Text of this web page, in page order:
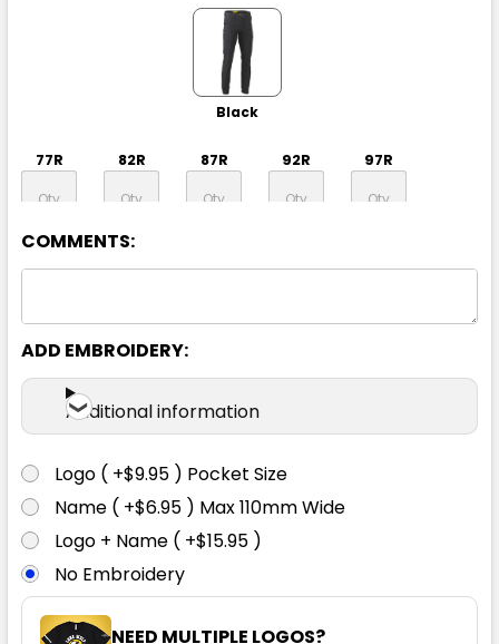
Black
77R 82R 87R 92R 97R
102R 107R
97S 102S 107S 112S 117S
127S 132S
COMMENTS:
ADD EMBROIDERY:
Additional information
Logo ( +$9.95 ) Pocket Size
Name ( +$6.95 ) Max 110mm Wide
Logo + Name ( +$15.95 )
No Embroidery
NEED MULTIPLE LOGOS?